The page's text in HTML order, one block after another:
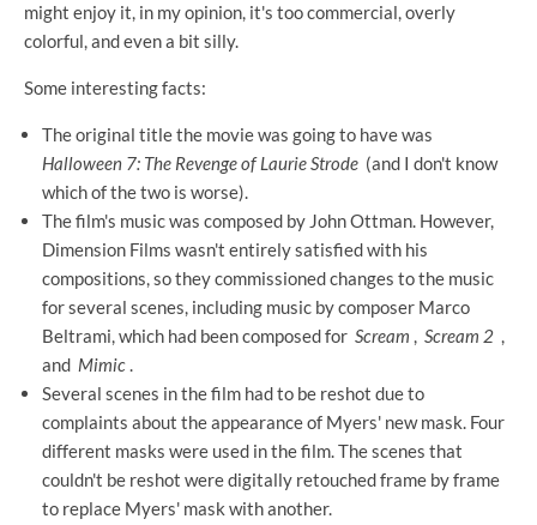
might enjoy it, in my opinion, it's too commercial, overly
colorful, and even a bit silly.
Some interesting facts:
The original title the movie was going to have was
Halloween 7: The Revenge of Laurie Strode (and I don't know
which of the two is worse).
The film's music was composed by John Ottman. However,
Dimension Films wasn't entirely satisfied with his
compositions, so they commissioned changes to the music
for several scenes, including music by composer Marco
Beltrami, which had been composed for Scream , Scream 2 ,
and Mimic.
Several scenes in the film had to be reshot due to
complaints about the appearance of Myers' new mask. Four
different masks were used in the film. The scenes that
couldn't be reshot were digitally retouched frame by frame
to replace Myers' mask with another.